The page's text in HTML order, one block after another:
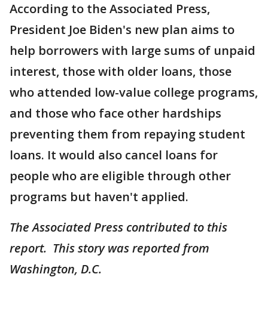
According to the Associated Press,
President Joe Biden's new plan aims to
help borrowers with large sums of unpaid
interest, those with older loans, those
who attended low-value college programs,
and those who face other hardships
preventing them from repaying student
loans. It would also cancel loans for
people who are eligible through other
programs but haven't applied.
The Associated Press contributed to this
report. This story was reported from
Washington, D.C.